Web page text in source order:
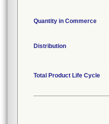
Quantity in Commerce
Distribution
Total Product Life Cycle